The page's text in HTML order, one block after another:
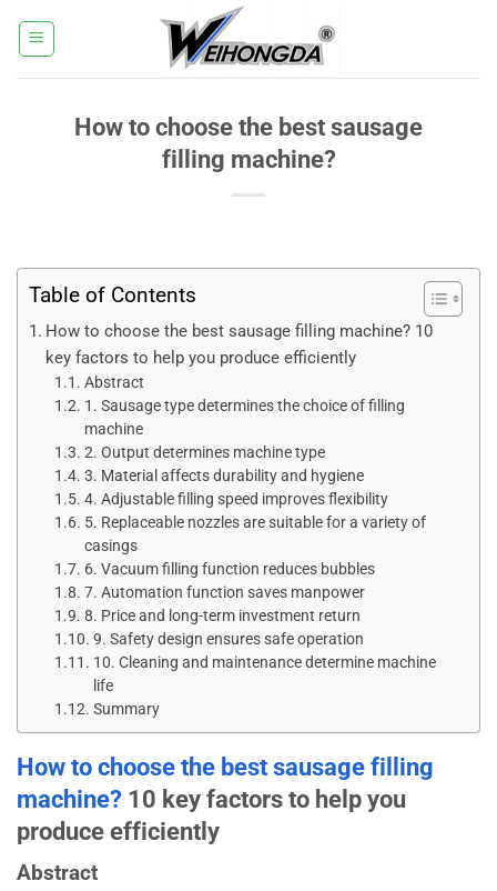
How to choose the best sausage
filling machine?
Table of Contents
How ​​to choose the best sausage filling machine? 10
key factors to help you produce efficiently
Abstract
1. Sausage type determines the choice of filling
machine
2. Output determines machine type
3. Material affects durability and hygiene
4. Adjustable filling speed improves flexibility
5. Replaceable nozzles are suitable for a variety of
casings
6. Vacuum filling function reduces bubbles
7. Automation function saves manpower
8. Price and long-term investment return
9. Safety design ensures safe operation
10. Cleaning and maintenance determine machine
life
Summary
How ​​to choose the best sausage filling
machine? 10 key factors to help you
produce efficiently
Abstract